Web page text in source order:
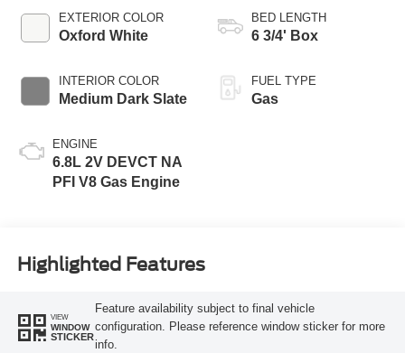
EXTERIOR COLOR
Oxford White
INTERIOR COLOR
Medium Dark Slate
ENGINE
6.8L 2V DEVCT NA
PFI V8 Gas Engine
Selectable Drive
Modes
BED LENGTH
6 3/4' Box
FUEL TYPE
Gas
Highlighted Features
VIEW
WINDOW
STICKER
Feature availability subject to final vehicle
configuration. Please reference window sticker for more
info.